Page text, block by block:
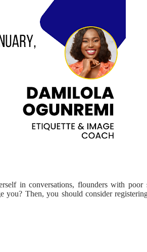
in conversations, flounders with poor
you? Then, you should consider